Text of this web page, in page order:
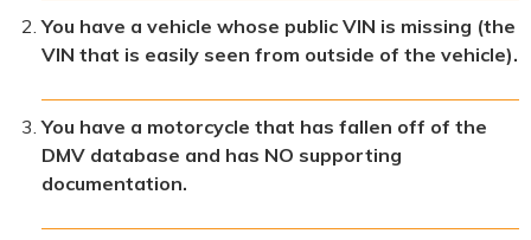
You have a vehicle whose public VIN is missing (the
VIN that is easily seen from outside of the vehicle).
You have a motorcycle that has fallen off of the
DMV database and has NO supporting
documentation.